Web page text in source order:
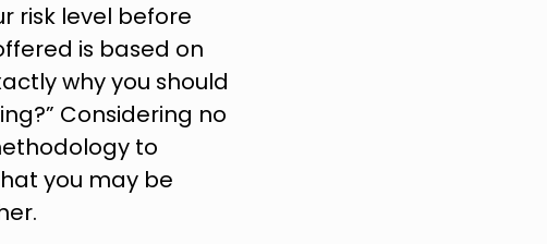
risk level before
is based on
why you should
Considering no
to
you may be